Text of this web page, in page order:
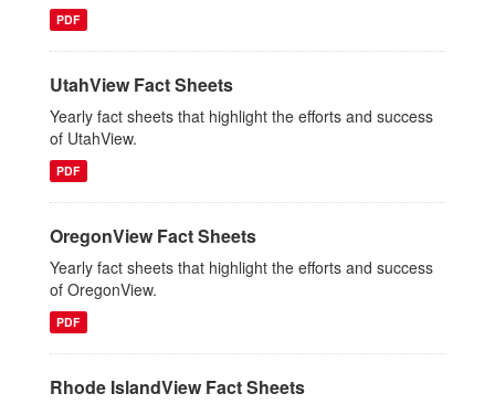
PDF
UtahView Fact Sheets
Yearly fact sheets that highlight the efforts and success
of UtahView.
PDF
OregonView Fact Sheets
Yearly fact sheets that highlight the efforts and success
of OregonView.
PDF
Rhode IslandView Fact Sheets